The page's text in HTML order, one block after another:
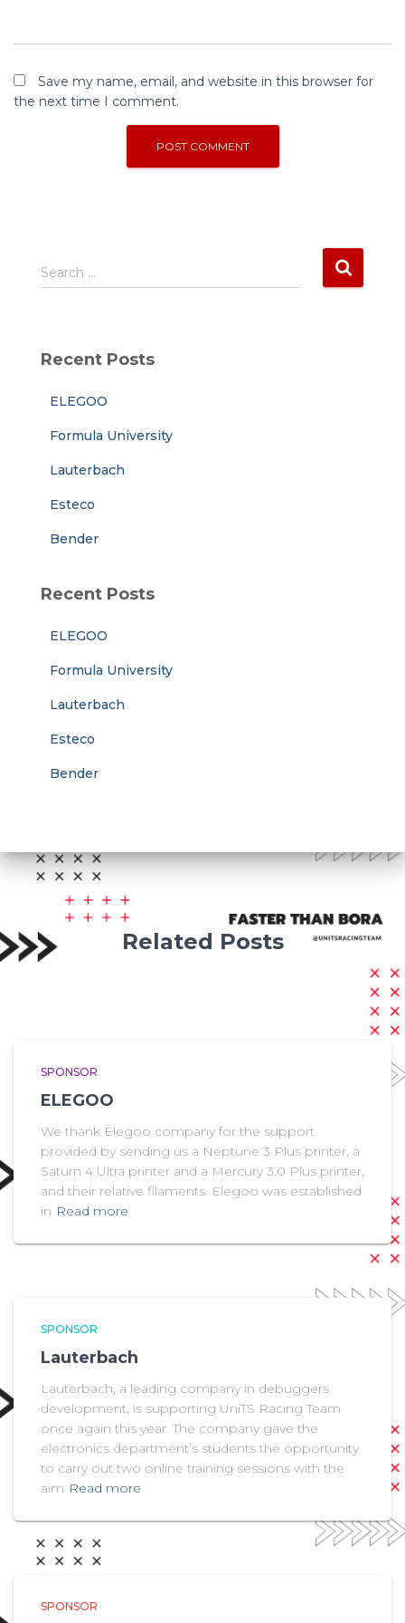
Save my name, email, and website in this browser for
the next time I comment.
S
e
h
Search …
Recent Posts
ELEGOO
Formula University
Lauterbach
Esteco
Bender
Recent Posts
ELEGOO
Formula University
Lauterbach
Esteco
Bender
Related Posts
SPONSOR
ELEGOO
We thank Elegoo company for the support
provided by sending us a Neptune 3 Plus printer, a
Saturn 4 Ultra printer and a Mercury 3.0 Plus printer,
and their relative filaments. Elegoo was established
in Read more
SPONSOR
Lauterbach
Lauterbach, a leading company in debuggers
development, is supporting UniTS Racing Team
once again this year. The company gave the
electronics department’s students the opportunity
to carry out two online training sessions with the
aim Read more
SPONSOR